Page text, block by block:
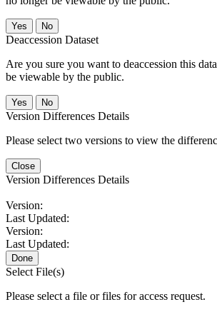
No
Deaccession Dataset
Are you sure you want to deaccession this
be viewable by the public.
No
Version Differences Details
Please select two versions to view the
Close
Version Differences Details
Version:
Last Updated:
Version:
Last Updated:
Done
Select File(s)
Please select a file or files for access request.